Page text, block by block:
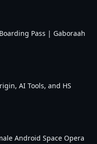
Pass | Gaboraah
AI Tools, and HS
Android Space Opera